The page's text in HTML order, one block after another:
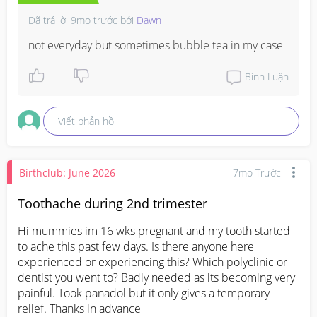
Đã trả lời 9mo trước bởi Dawn
not everyday but sometimes bubble tea in my case
Bình Luận
Viết phản hồi
Birthclub: June 2026 7mo Trước
Toothache during 2nd trimester
Hi mummies im 16 wks pregnant and my tooth started
to ache this past few days. Is there anyone here
experienced or experiencing this? Which polyclinic or
dentist you went to? Badly needed as its becoming very
painful. Took panadol but it only gives a temporary
relief. Thanks in advance